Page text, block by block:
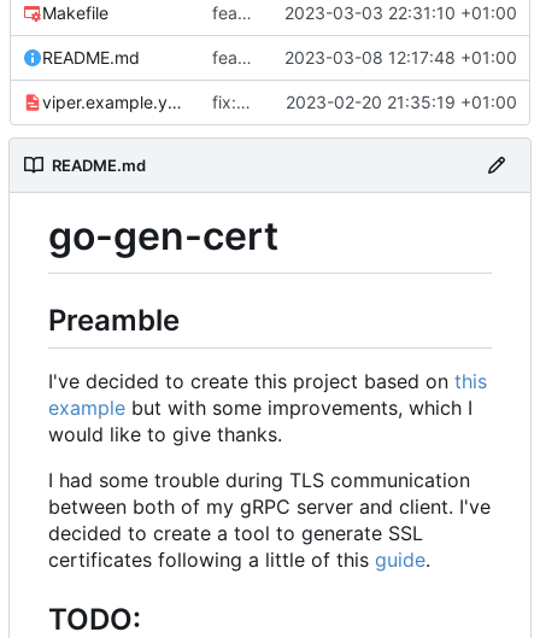
Makefile feat: add tests 2023-03-03 22:31:10 +01:00
README.md feat: update README 2023-03-08 12:17:48 +01:00
viper.example.yaml fix: duration 2023-02-20 21:35:19 +01:00
README.md
go-gen-cert
Preamble
I've decided to create this project based on this
example but with some improvements, which I
would like to give thanks.
I had some trouble during TLS communication
between both of my gRPC server and client. I've
decided to create a tool to generate SSL
certificates following a little of this guide.
TODO: